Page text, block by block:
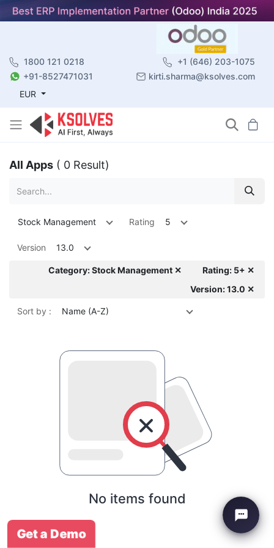
1800 121 0218
+1 (646) 203-1075
+91-8527471031
kirti.sharma@ksolves.com
EUR
All Apps ( 0 Result)
Stock Management Rating 5
Version 13.0
Category: Stock Management ✕
Rating: 5+ ✕
Version: 13.0 ✕
Sort by : Name (A-Z)
No items found
Get a Demo